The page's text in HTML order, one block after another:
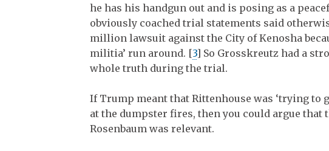
he has his handgun out and is posing as a
obviously coached trial statements said
million lawsuit against the City of Kenosha
militia’ run around. [3] So Grosskreutz had a
whole truth during the trial.
If Trump meant that Rittenhouse was ‘trying to
at the dumpster fires, then you could argue
Rosenbaum was relevant.